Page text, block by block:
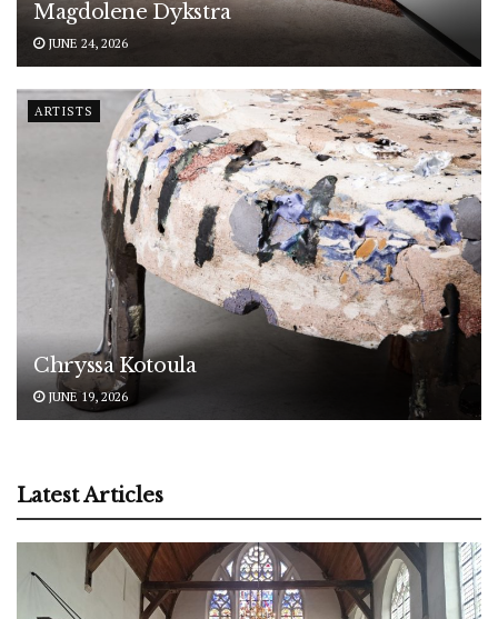
Magdolene Dykstra
JUNE 24, 2026
ARTISTS
Chryssa Kotoula
JUNE 19, 2026
Latest Articles